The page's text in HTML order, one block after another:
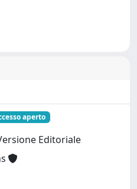
aperto
Editoriale